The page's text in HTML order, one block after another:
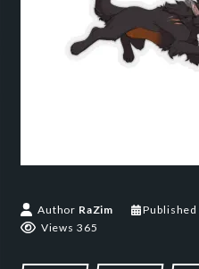
Author RaZim Published
Views 365